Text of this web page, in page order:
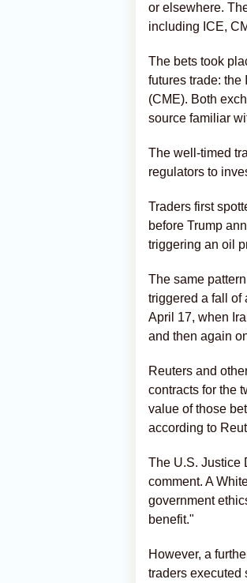
or elsewhere.
including ICE,
The bets took
futures trade:
(CME). Both
source familiar
The well-timed
regulators to
Traders first
before Trump
triggering an oil
The same
triggered a fall of
April 17, when
and then again
Reuters and
contracts for the
value of those
according to
The U.S. Justice
comment. A
government
benefit."
However, a
traders ‌executed